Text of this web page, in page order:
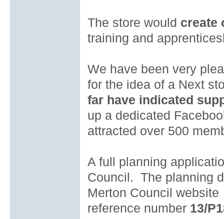
The store would create
training and
We have been very
for the idea of a Next
far have indicated
up a dedicated
attracted over 500
A full planning
Council. The planning
Merton Council website
reference number 13/